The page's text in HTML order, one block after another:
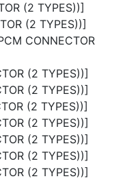
(2 TYPES))]
(2 TYPES))]
CONNECTOR
(2 TYPES))]
(2 TYPES))]
(2 TYPES))]
(2 TYPES))]
(2 TYPES))]
(2 TYPES))]
(2 TYPES))]